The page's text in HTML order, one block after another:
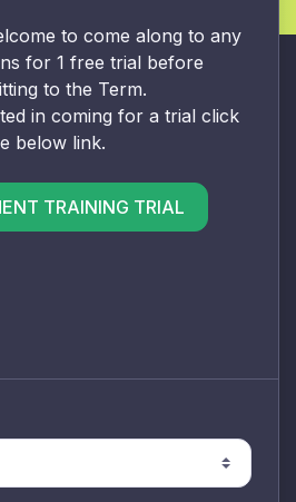
to come along to any
for 1 free trial before
to the Term.
in coming for a trial click
below link.
TRAINING TRIAL